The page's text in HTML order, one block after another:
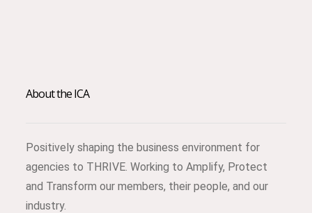
About the ICA
Positively shaping the business environment for
agencies to THRIVE. Working to Amplify, Protect
and Transform our members, their people, and our
industry.